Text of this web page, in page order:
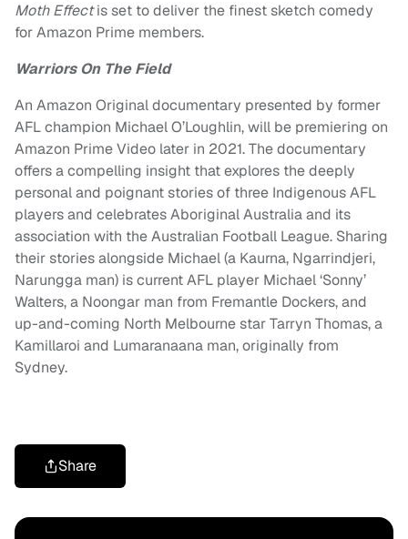
Moth Effectis set to deliver the finest sketch comedy
for Amazon Prime members.
Warriors On The Field
An Amazon Original documentary presented by former
AFL champion Michael O’Loughlin, will be premiering on
Amazon Prime Video later in 2021. The documentary
offers a compelling insight that explores the deeply
personal and poignant stories of three Indigenous AFL
players and celebrates Aboriginal Australia and its
association with the Australian Football League. Sharing
their stories alongside Michael (a Kaurna, Ngarrindjeri,
Narungga man) is current AFL player Michael ‘Sonny’
Walters, a Noongar man from Fremantle Dockers, and
up-and-coming North Melbourne starTarryn Thomas, a
Kamillaroi and Lumaranaana man, originally from
Sydney.
Share